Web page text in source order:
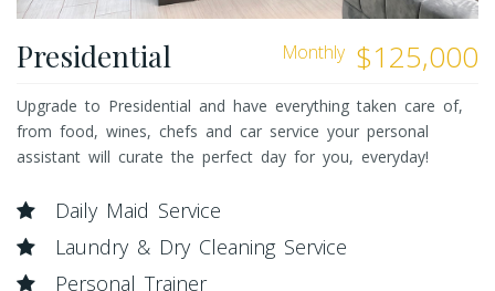
Presidential Monthly $125,000
Upgrade to Presidential and have everything taken care of,
from food, wines, chefs and car service your personal
assistant will curate the perfect day for you, everyday!
Daily Maid Service
Laundry & Dry Cleaning Service
Personal Trainer